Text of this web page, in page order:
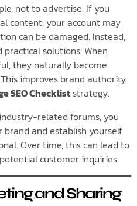
not to advertise. If you
content, your account may
can be damaged. Instead,
solutions. When
they naturally become
improves brand authority
SEO Checkliststrategy.
related forums, you
and establish yourself
Over time, this can lead to
customer inquiries.
and Sharing